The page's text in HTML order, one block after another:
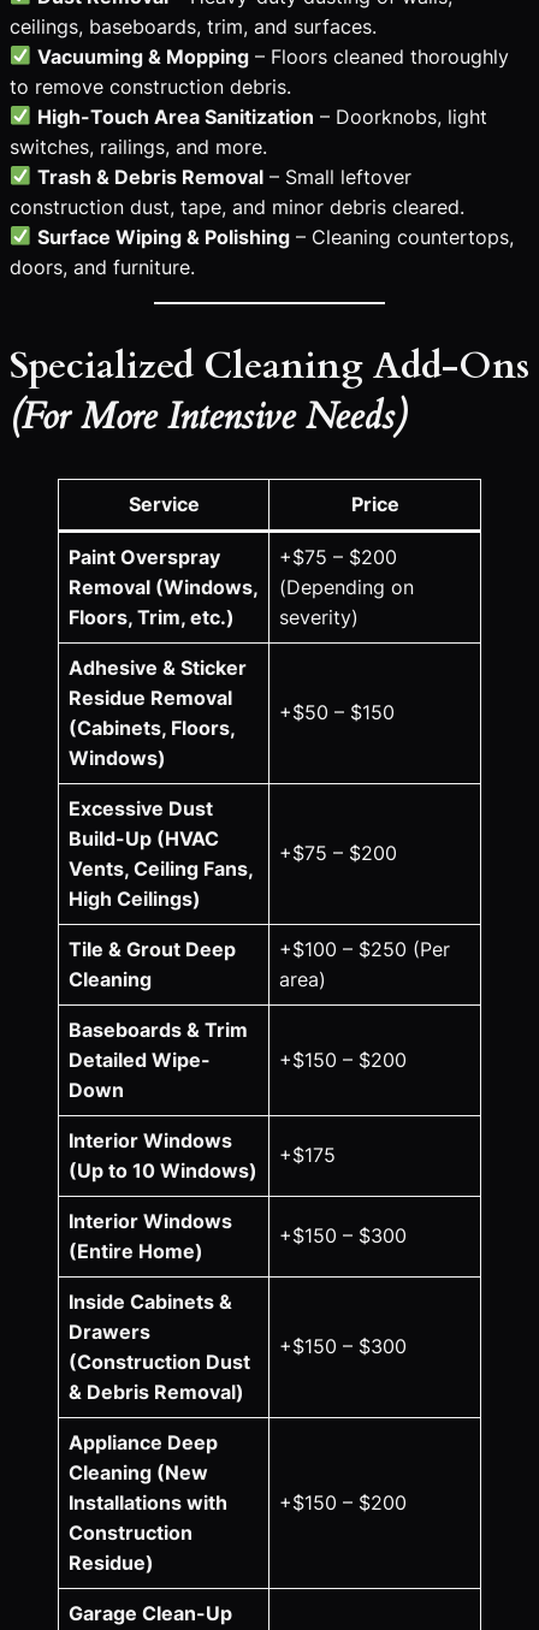
ceilings, baseboards, trim, and surfaces.
Vacuuming & Mopping – Floors cleaned thoroughly
to remove construction debris.
High-Touch Area Sanitization – Doorknobs, light
switches, railings, and more.
Trash & Debris Removal – Small leftover
construction dust, tape, and minor debris cleared.
Surface Wiping & Polishing – Cleaning countertops,
doors, and furniture.
Specialized Cleaning Add-Ons
(For More Intensive Needs)
Service Price
Paint Overspray
Removal (Windows,
Floors, Trim, etc.)
+$75 – $200
(Depending on
severity)
Adhesive & Sticker
Residue Removal
(Cabinets, Floors,
Windows)
+$50 – $150
Excessive Dust
Build-Up (HVAC
Vents, Ceiling Fans,
High Ceilings)
+$75 – $200
Tile & Grout Deep
Cleaning
+$100 – $250 (Per
area)
Baseboards & Trim
Detailed Wipe-
Down
+$150 – $200
Interior Windows
(Up to 10 Windows)
+$175
Interior Windows
(Entire Home)
+$150 – $300
Inside Cabinets &
Drawers
(Construction Dust
& Debris Removal)
+$150 – $300
Appliance Deep
Cleaning (New
Installations with
Construction
Residue)
+$150 – $200
Garage Clean-Up